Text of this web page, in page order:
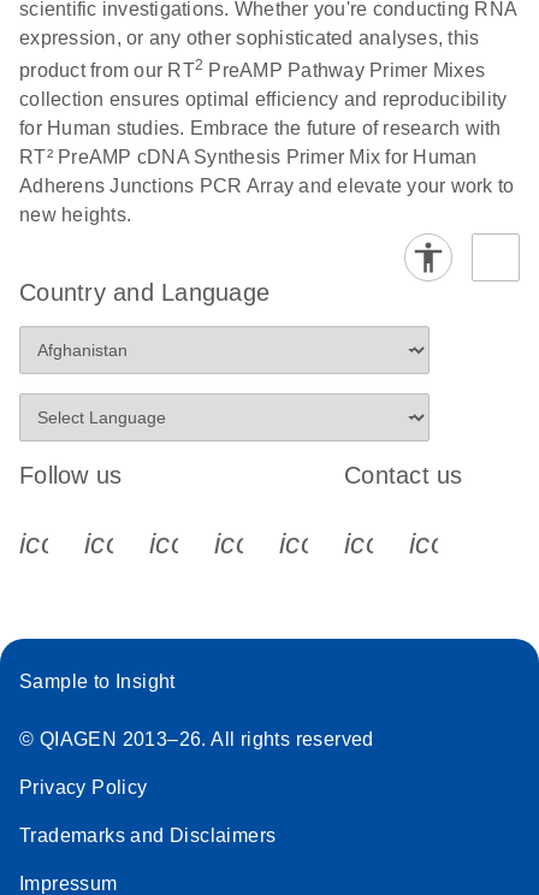
scientific investigations. Whether you're conducting RNA
expression, or any other sophisticated analyses, this
product from our RT2 PreAMP Pathway Primer Mixes
collection ensures optimal efficiency and reproducibility
for Human studies. Embrace the future of research with
RT² PreAMP cDNA Synthesis Primer Mix for Human
Adherens Junctions PCR Array and elevate your work to
new heights.
Country and Language
Follow us
icon_0340_cc_gen_x-s
icon_0066_linkedin-s
icon_0064_facebook-s
icon_0065_instagram-s
Contact us
Sample to Insight
© QIAGEN 2013–26. All rights reserved
Privacy Policy
Trademarks and Disclaimers
Impressum